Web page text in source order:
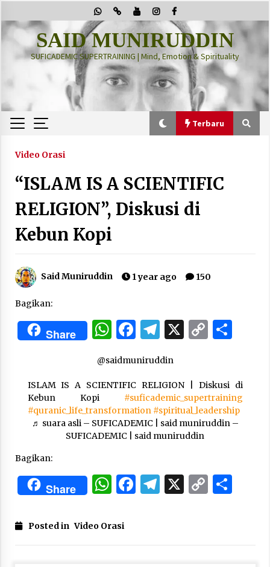
to
content
SAID MUNIRUDDIN
SUFICADEMIC SUPERTRAINING | Mind, Emotion & Spirituality
Terbaru
Terbaru
“Thuma’ninah”: Cara Agama Meregulasi Jiwa
yang Gelisah
2 months ago
PRABOWO!
“Pohon Kehidupan”: Mati Dulu, Baru Hidup
“Manusia Digital”: Cerdas Lewat Sinyal
3 months ago
3 months ago
Manajemen “Qaddamat Lighad”: Menjadi
Manusia Visioner dan Beretika
Video Orasi
“ISLAM IS A SCIENTIFIC
RELIGION”, Diskusi di
Kebun Kopi
Said Muniruddin 1 year ago 150
Bagikan:
Share WhatsApp
Facebook
Telegram
X Copy
@saidmuniruddin
ISLAM IS A SCIENTIFIC RELIGION | Diskusi di
Kebun Kopi #suficademic_supertraining
#quranic_life_transformation #spiritual_leadership
♬ suara asli – SUFICADEMIC | said muniruddin –
SUFICADEMIC | said muniruddin
Bagikan:
Share WhatsApp
Facebook
Telegram
X Copy
Posted in Video Orasi